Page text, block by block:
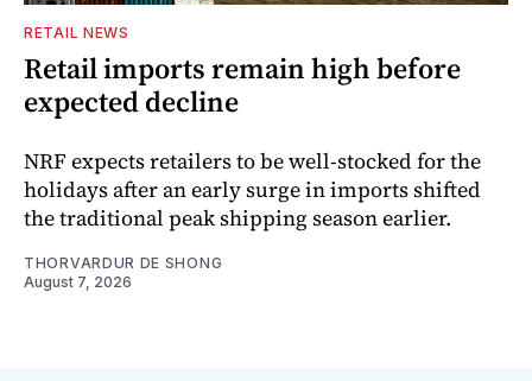
RETAIL NEWS
Retail imports remain high before
expected decline
NRF expects retailers to be well-stocked for the
holidays after an early surge in imports shifted
the traditional peak shipping season earlier.
THORVARDUR DE SHONG
August 7, 2026